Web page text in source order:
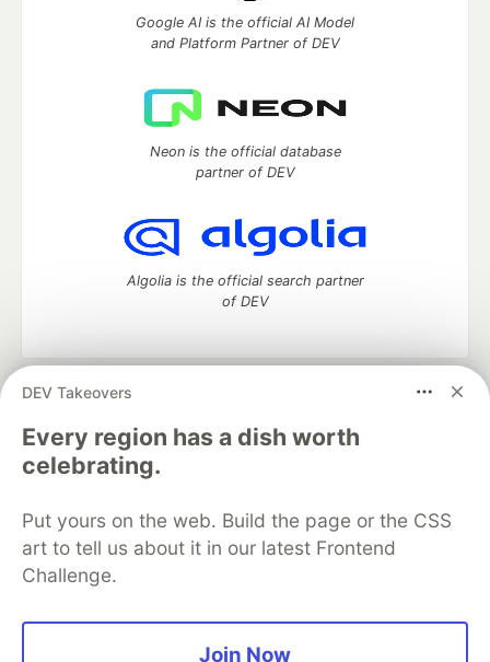
DEV Takeovers
Every region has a dish worth
celebrating.
Put yours on the web. Build the page or the CSS
art to tell us about it in our latest Frontend
Challenge.
Join Now
Google AI is the official AI Model
and Platform Partner of DEV
Neon is the official database
partner of DEV
Algolia is the official search partner
of DEV
development and manage your software career
Home
DEV Challenges DEV++
Videos
DEV Education Tracks
Free Postgres Database
DEV Shop
MLH
Code of Conduct
Privacy Policy
Terms of Use
Built on